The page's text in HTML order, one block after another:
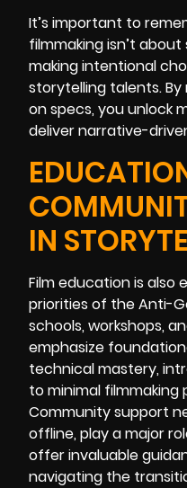
It’s important to
filmmaking isn’t
making intentional
storytelling talents.
on specs, you unlock
deliver narrative-
IN
Film education is also
priorities of the Anti-
schools, workshops,
emphasize
technical mastery,
to minimal
Community support
offline, play a major
offer invaluable
navigating the